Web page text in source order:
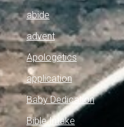
abide
advent
Apologetics
application
Baby Dedication
Bible Intake